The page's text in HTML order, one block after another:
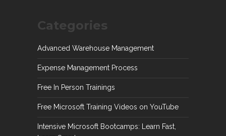
Categories
Advanced Warehouse Management
Expense Management Process
Free In Person Trainings
Free Microsoft Training Videos on YouTube
Intensive Microsoft Bootcamps: Learn Fast,